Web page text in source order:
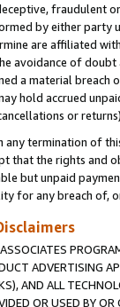
fraudulent
by either party
are affiliated
avoidance of
a material breach
hold accrued
or
any termination of
that the rights and
but unpaid
for any breach of,
ADVERTISING
AND ALL
OR USED BY OR